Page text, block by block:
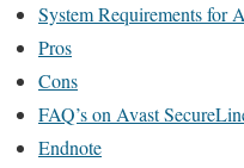
System Requirements for
Pros
Cons
FAQ’s on Avast
Endnote